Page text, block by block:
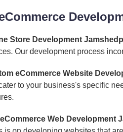
Store Development
Our development process
eCommerce Website
to your business's specific
Web Development